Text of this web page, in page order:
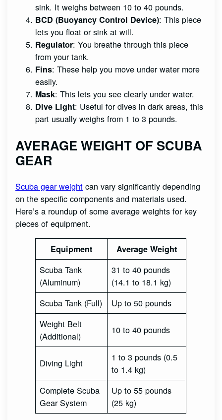
sink. It weighs between 10 to 40 pounds.
BCD (Buoyancy Control Device): This piece
lets you float or sink at will.
Regulator: You breathe through this piece
from your tank.
Fins: These help you move under water more
easily.
Mask: This lets you see clearly under water.
Dive Light: Useful for dives in dark areas, this
part usually weighs from 1 to 3 pounds.
AVERAGE WEIGHT OF SCUBA
GEAR
Scuba gear weight can vary significantly depending
on the specific components and materials used.
Here’s a roundup of some average weights for key
pieces of equipment.
Equipment Average Weight
Scuba Tank
(Aluminum)
31 to 40 pounds
(14.1 to 18.1 kg)
Scuba Tank (Full)
Up to 50 pounds
Weight Belt
(Additional)
10 to 40 pounds
Diving Light
1 to 3 pounds (0.5
to 1.4 kg)
Complete Scuba
Gear System
Up to 55 pounds
(25 kg)